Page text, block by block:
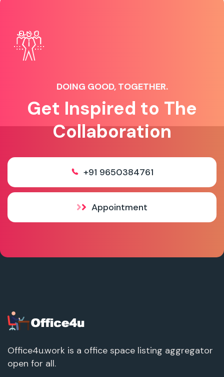
DOING GOOD, TOGETHER.
Get Inspired to The
Collaboration
+91 9650384761
Appointment
Office4u.work is a office space listing aggregator
open for all.